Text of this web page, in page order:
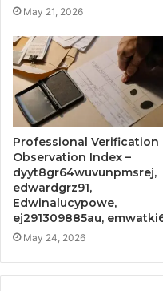
May 21, 2026
Professional Verification
Observation Index –
dyyt8gr64wuvunpmsrej,
edwardgrz91,
Edwinalucypowe,
ej291309885au,
May 24, 2026